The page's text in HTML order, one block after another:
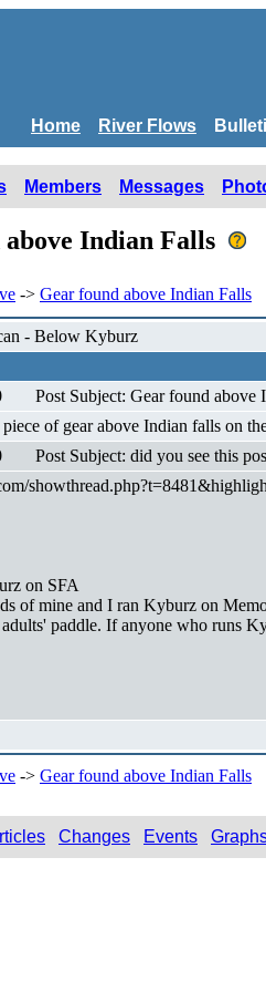
Home River Flows
Members Messages
Indian Falls
-> Gear found above Indian Falls
- Below Kyburz
Post Subject: Gear found above
of gear above Indian falls on
Post Subject: did you see this
on SFA
of mine and I ran Kyburz on
paddle. If anyone who runs
-> Gear found above Indian Falls
Changes Events